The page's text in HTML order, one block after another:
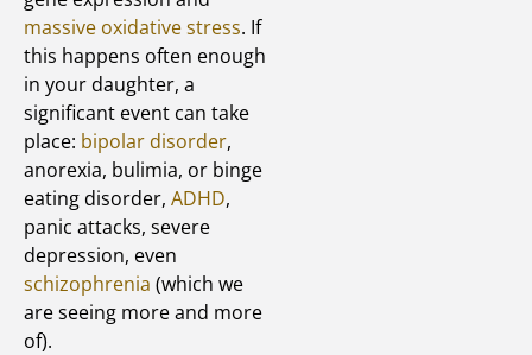
massive oxidative stress. If
this happens often enough
in your daughter, a
significant event can take
place: bipolar disorder,
anorexia, bulimia, or binge
eating disorder, ADHD,
panic attacks, severe
depression, even
schizophrenia (which we
are seeing more and more
of).